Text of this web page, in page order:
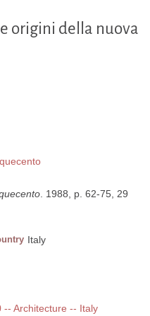
origini della nuova
. 1988, p. 62-75, 29
Italy
Architecture -- Italy